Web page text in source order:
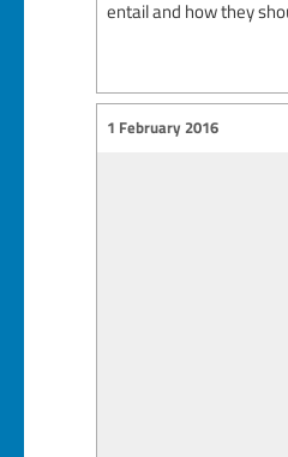
entail and how they
1 February 2016